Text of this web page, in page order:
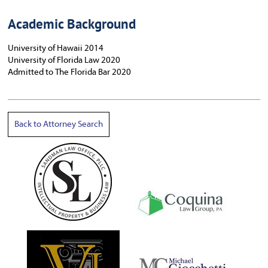
Academic Background
University of Hawaii 2014
University of Florida Law 2020
Admitted to The Florida Bar 2020
Back to Attorney Search